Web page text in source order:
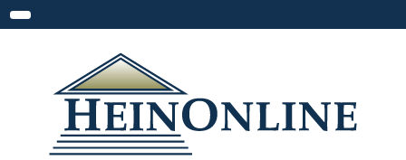
Toggle navigation